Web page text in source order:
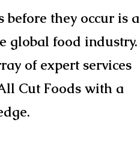
they occur is a
global food industry.
of expert services
Cut Foods with a